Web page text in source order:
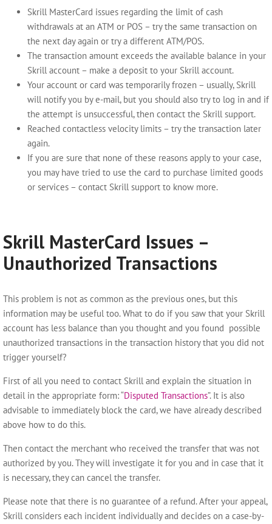
Skrill MasterCard issues regarding the limit of cash
withdrawals at an ATM or POS – try the same transaction on
the next day again or try a different ATM/POS.
The transaction amount exceeds the available balance in your
Skrill account – make a deposit to your Skrill account.
Your account or card was temporarily frozen – usually, Skrill
will notify you by e-mail, but you should also try to log in and if
the attempt is unsuccessful, then contact the Skrill support.
Reached contactless velocity limits – try the transaction later
again.
If you are sure that none of these reasons apply to your case,
you may have tried to use the card to purchase limited goods
or services – contact Skrill support to know more.
Skrill MasterCard Issues –
Unauthorized Transactions
This problem is not as common as the previous ones, but this
information may be useful too. What to do if you saw that your Skrill
account has less balance than you thought and you found possible
unauthorized transactions in the transaction history that you did not
trigger yourself?
First of all you need to contact Skrill and explain the situation in
detail in the appropriate form: “Disputed Transactions”. It is also
advisable to immediately block the card, we have already described
above how to do this.
Then contact the merchant who received the transfer that was not
authorized by you. They will investigate it for you and in case that it
is necessary, they can cancel the transfer.
Please note that there is no guarantee of a refund. After your appeal,
Skrill considers each incident individually and decides on a case-by-